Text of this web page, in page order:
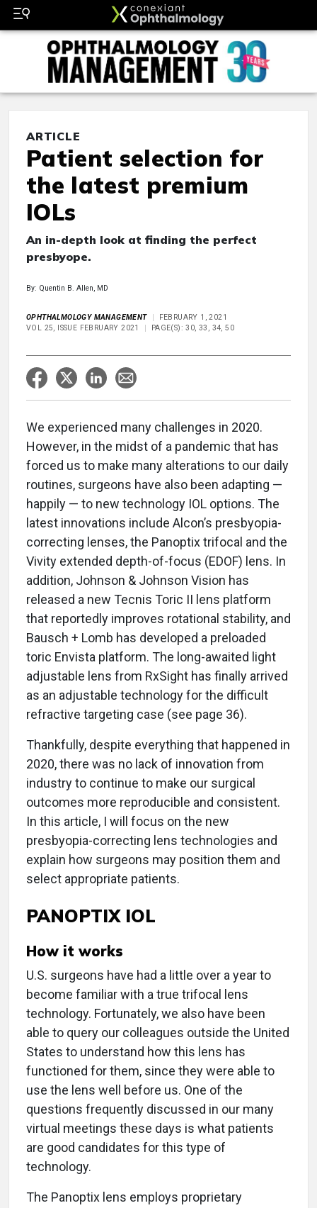
ARTICLE
Patient selection for
the latest premium
IOLs
An in-depth look at finding the perfect
presbyope.
By: Quentin B. Allen, MD
OPHTHALMOLOGY MANAGEMENT
FEBRUARY 1, 2021
VOL 25, ISSUE FEBRUARY 2021
PAGE(S): 30, 33, 34, 50
We experienced many challenges in 2020.
However, in the midst of a pandemic that has
forced us to make many alterations to our daily
routines, surgeons have also been adapting —
happily — to new technology IOL options. The
latest innovations include Alcon’s presbyopia-
correcting lenses, the Panoptix trifocal and the
Vivity extended depth-of-focus (EDOF) lens. In
addition, Johnson & Johnson Vision has
released a new Tecnis Toric II lens platform
that reportedly improves rotational stability, and
Bausch + Lomb has developed a preloaded
toric Envista platform. The long-awaited light
adjustable lens from RxSight has finally arrived
as an adjustable technology for the difficult
refractive targeting case (see page 36).
Thankfully, despite everything that happened in
2020, there was no lack of innovation from
industry to continue to make our surgical
outcomes more reproducible and consistent.
In this article, I will focus on the new
presbyopia-correcting lens technologies and
explain how surgeons may position them and
select appropriate patients.
PANOPTIX IOL
How it works
U.S. surgeons have had a little over a year to
become familiar with a true trifocal lens
technology. Fortunately, we also have been
able to query our colleagues outside the United
States to understand how this lens has
functioned for them, since they were able to
use the lens well before us. One of the
questions frequently discussed in our many
virtual meetings these days is what patients
are good candidates for this type of
technology.
The Panoptix lens employs proprietary